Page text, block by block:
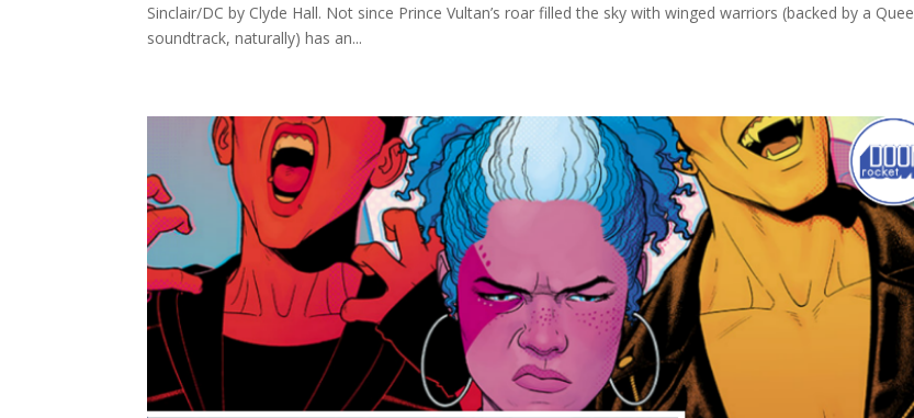
Sinclair/DC by Clyde Hall. Not since Prince Vultan’s roar filled the sky with winged warriors (backed by a
soundtrack, naturally) has an...